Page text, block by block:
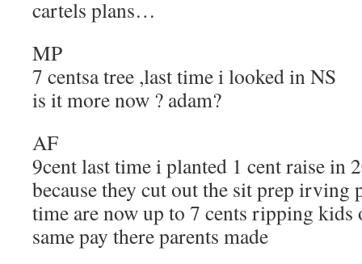
cartels plans…
MP
7 centsa tree ,last time i looked in NS
is it more now ? adam?
AF
9cent last time i planted 1 cent raise in
because they cut out the sit prep irving
time are now up to 7 cents ripping
same pay there parents made